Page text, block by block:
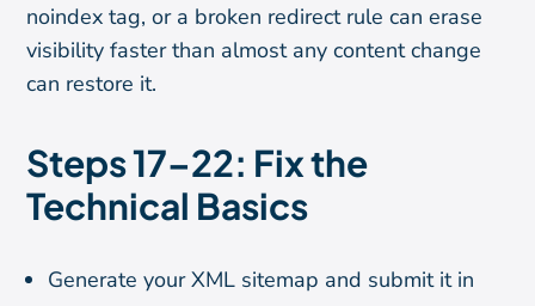
noindex tag, or a broken redirect rule can erase
visibility faster than almost any content change
can restore it.
Steps 17–22: Fix the
Technical Basics
Generate your XML sitemap and submit it in